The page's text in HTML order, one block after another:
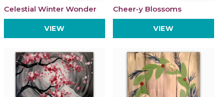
Celestial Winter Wonder
VIEW
Cheer-y Blossoms
VIEW